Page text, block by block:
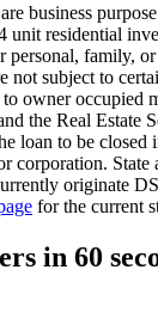
business
unit residential
personal, family,
not subject to
owner occupied
the Real Estate
loan to be closed
corporation. State
originate
for the current
in 60